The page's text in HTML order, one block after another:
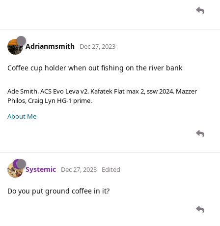
Adrianmsmith Dec 27, 2023
Coffee cup holder when out fishing on the river bank
Ade Smith. ACS Evo Leva v2. Kafatek Flat max 2, ssw 2024. Mazzer
Philos, Craig Lyn HG-1 prime.
About Me
Systemic Dec 27, 2023 Edited
Do you put ground coffee in it?